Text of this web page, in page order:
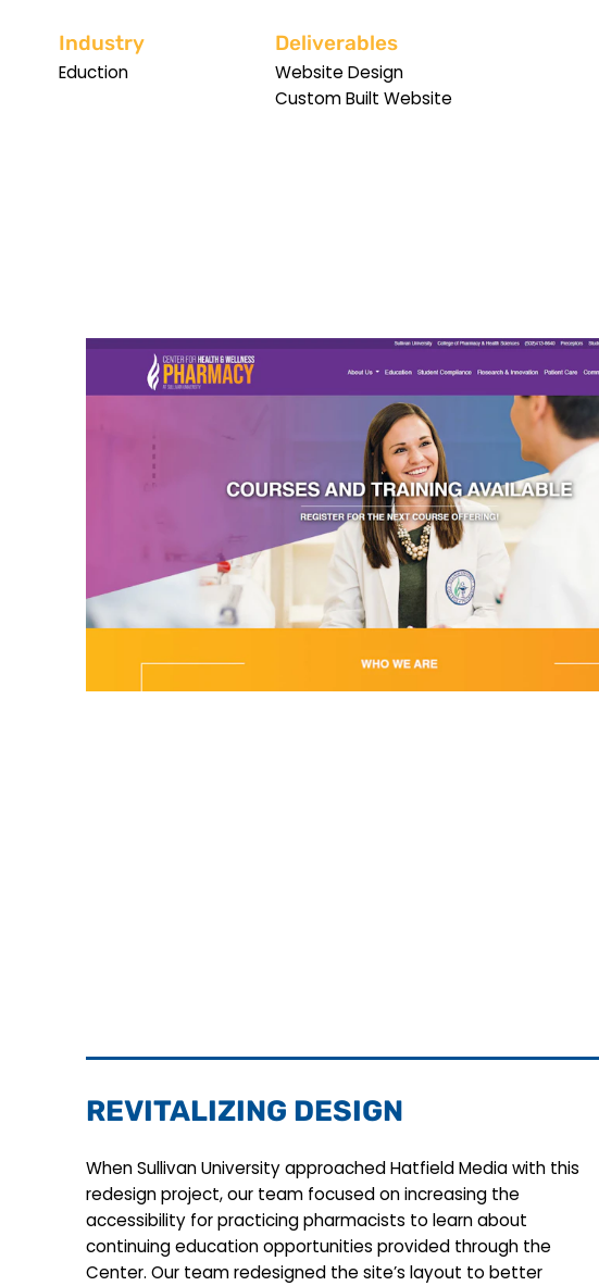
Industry
Eduction
Deliverables
Website Design
Custom Built Website
REVITALIZING DESIGN
When Sullivan University approached Hatfield Media with this
redesign project, our team focused on increasing the
accessibility for practicing pharmacists to learn about
continuing education opportunities provided through the
Center. Our team redesigned the site’s layout to better